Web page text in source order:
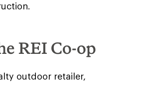
REI Co-op
outdoor retailer,